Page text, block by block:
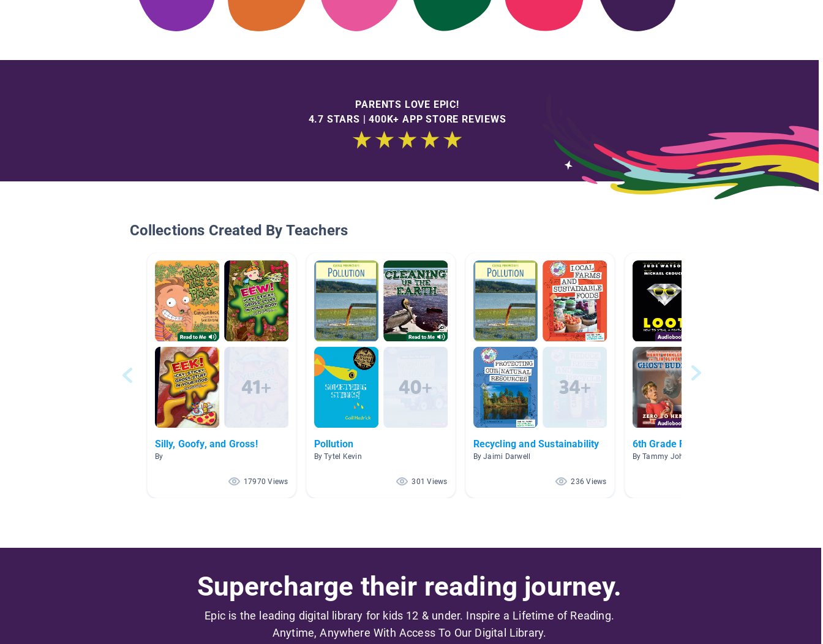
PARENTS LOVE EPIC!
4.7 STARS | 400K+ APP STORE REVIEWS
Collections Created By Teachers
Silly, Goofy, and Gross!
By
17970 Views
Pollution
By Tytel Kevin
301 Views
Recycling and Sustainability
By Jaimi Darwell
236 Views
6th Grade Fiction Choices
By Tammy Johnson
Supercharge their reading journey.
Epic is the leading digital library for kids 12 & under. Inspire a Lifetime of Reading.
Anytime, Anywhere With Access To Our Digital Library.